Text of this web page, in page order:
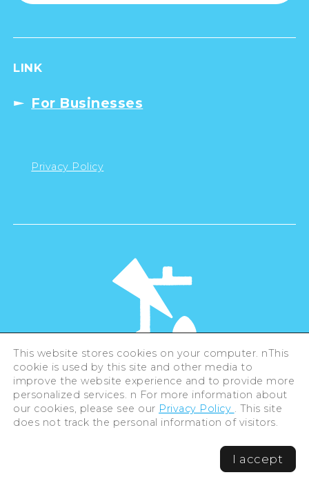
LINK
For Businesses
Privacy Policy
©Hiroshima Tourism Association /
Hiroshima Prefecture / Hiroshima City .
All rights reserved
This website stores cookies on your computer. nThis
cookie is used by this site and other media to
improve the website experience and to provide more
personalized services. n For more information about
our cookies, please see our Privacy Policy . This site
does not track the personal information of visitors.
I accept